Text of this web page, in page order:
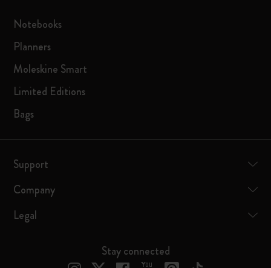
Notebooks
Planners
Moleskine Smart
Limited Editions
Bags
Support
Company
Legal
Stay connected